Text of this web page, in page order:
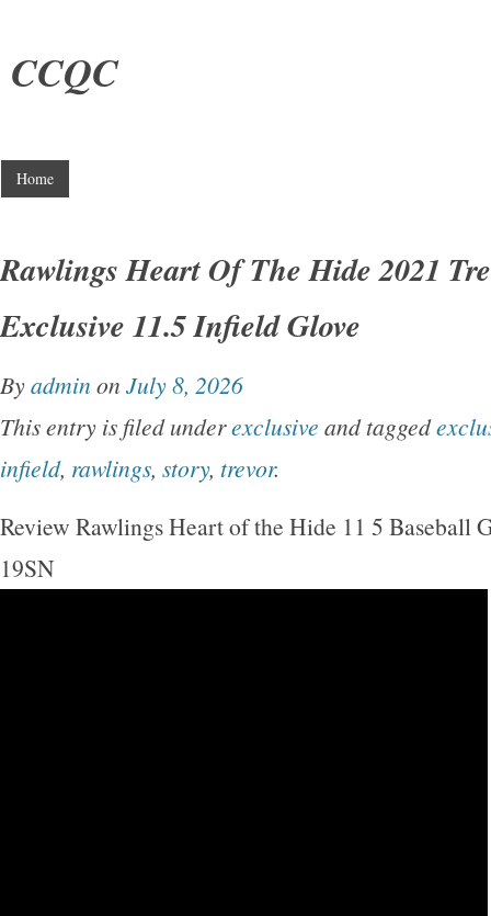
CCQC
Home
Rawlings Heart Of The Hide 2021
Exclusive 11.5 Infield Glove
Byadmin on July 8, 2026
This entry is filed underexclusive and tagged
infield, rawlings, story, trevor.
Review Rawlings Heart of the Hide 11 5 Baseball
19SN